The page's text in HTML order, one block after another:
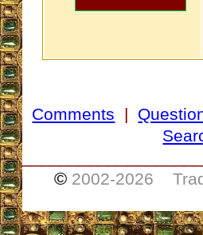
Comments |
© 2002-2026